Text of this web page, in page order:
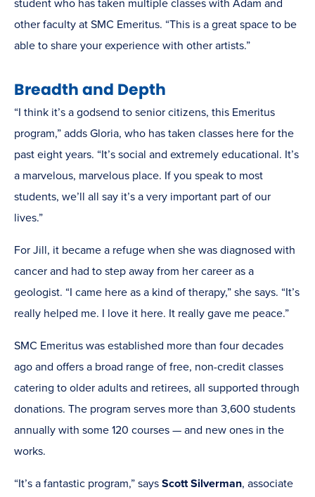
student who has taken multiple classes with Adam and
other faculty at SMC Emeritus. “This is a great space to be
able to share your experience with other artists.”
Breadth and Depth
“I think it’s a godsend to senior citizens, this Emeritus
program,” adds Gloria, who has taken classes here for the
past eight years. “It’s social and extremely educational. It’s
a marvelous, marvelous place. If you speak to most
students, we’ll all say it’s a very important part of our
lives.”
For Jill, it became a refuge when she was diagnosed with
cancer and had to step away from her career as a
geologist. “I came here as a kind of therapy,” she says. “It’s
really helped me. I love it here. It really gave me peace.”
SMC Emeritus was established more than four decades
ago and offers a broad range of free, non-credit classes
catering to older adults and retirees, all supported through
donations. The program serves more than 3,600 students
annually with some 120 courses — and new ones in the
works.
“It’s a fantastic program,” says Scott Silverman, associate